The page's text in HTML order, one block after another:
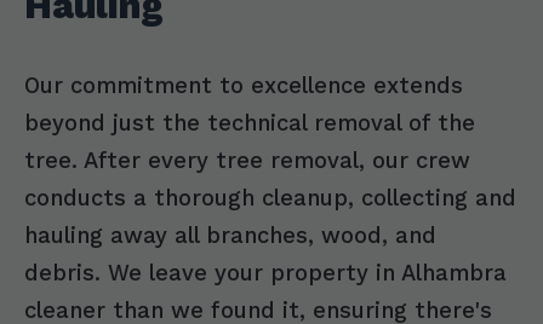
Our commitment to excellence extends
beyond just the technical removal of the
tree. After every tree removal, our crew
conducts a thorough cleanup, collecting and
hauling away all branches, wood, and
debris. We leave your property in Alhambra
cleaner than we found it, ensuring there's